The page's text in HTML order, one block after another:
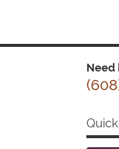
Need